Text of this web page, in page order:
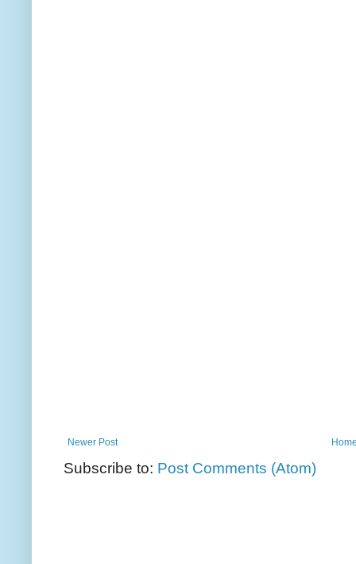
Newer Post
Subscribe to: Post Comments (Atom)